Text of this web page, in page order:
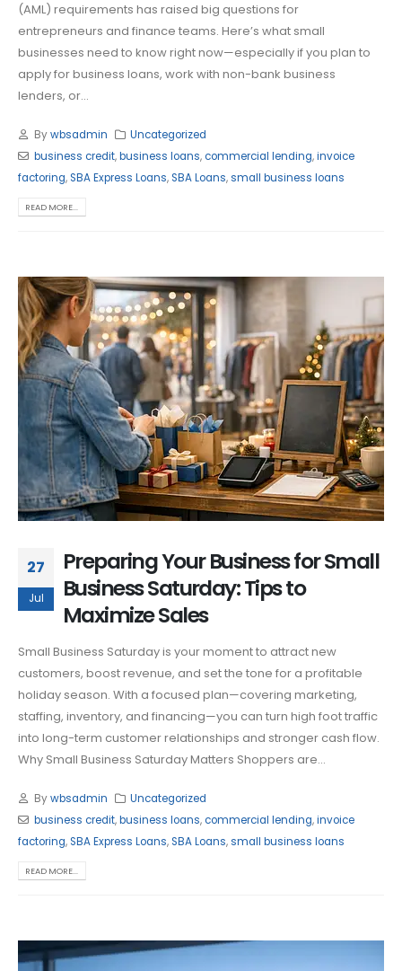
(AML) requirements has raised big questions for
entrepreneurs and finance teams. Here’s what small
businesses need to know right now—especially if you plan to
apply for business loans, work with non-bank business
lenders, or...
Bywbsadmin
Uncategorized
business credit,business loans,commercial lending,invoice
factoring,SBA Express Loans,SBA Loans,small business loans
READ MORE...
27
Jul
Preparing Your Business for Small
Business Saturday: Tips to
Maximize Sales
Small Business Saturday is your moment to attract new
customers, boost revenue, and set the tone for a profitable
holiday season. With a focused plan—covering marketing,
staffing, inventory, and financing—you can turn high foot traffic
into long-term customer relationships and stronger cash flow.
Why Small Business Saturday Matters Shoppers are...
Bywbsadmin
Uncategorized
business credit,business loans,commercial lending,invoice
factoring,SBA Express Loans,SBA Loans,small business loans
READ MORE...